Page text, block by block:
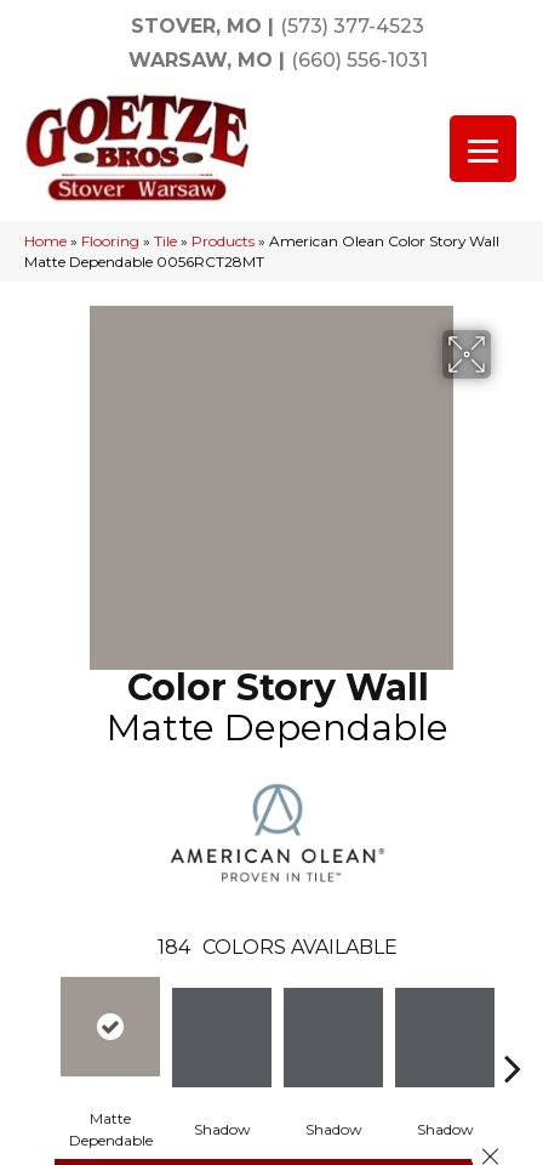
STOVER, MO | (573) 377-4523
WARSAW, MO | (660) 556-1031
Home » Flooring » Tile » Products » American Olean Color Story Wall
Matte Dependable 0056RCT28MT
Color Story Wall
Matte Dependable
184 COLORS AVAILABLE
Matte
Dependable
Shadow Shadow Shadow
Close